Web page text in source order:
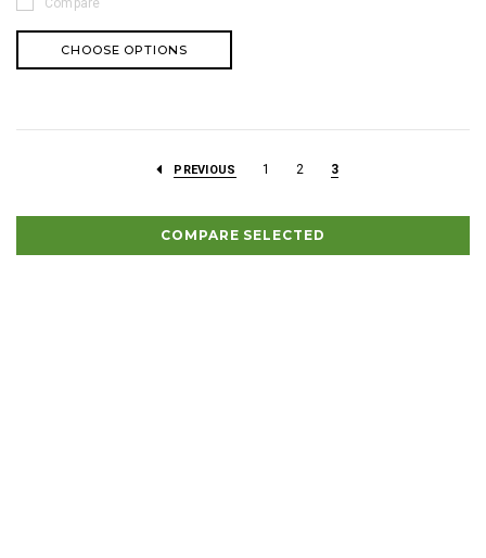
Compare
CHOOSE OPTIONS
PREVIOUS 1 2 3
COMPARE SELECTED